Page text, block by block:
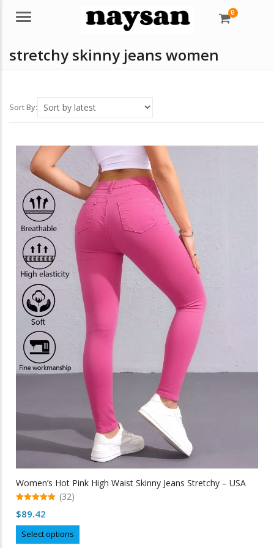
Menu 0
stretchy skinny jeans women
Sort By:
Women’s Hot Pink High Waist Skinny Jeans Stretchy – USA
out of 5
(32)
$89.42
Select options
product